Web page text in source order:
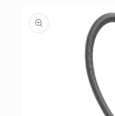
product
information